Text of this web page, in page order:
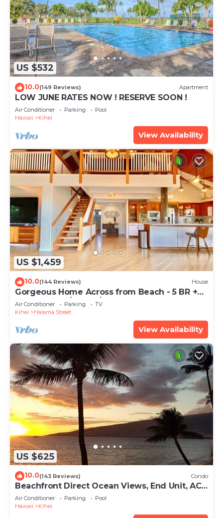
US $532
10.0(149 Reviews) Apartment
LOW JUNE RATES NOW ! RESERVE SOON !
Air Conditioner Parking
Pool
Hawaii
Kihei
View Availability
US $1,459
10.0(144 Reviews) House
Gorgeous Home Across from Beach - 5 BR +
Opt. Cottage/4 Bath/AC
Air Conditioner Parking
TV
Kihei
Halama Street
View Availability
US $625
10.0(143 Reviews) Condo
Beachfront Direct Ocean Views, End Unit, AC,
Wi-Fi TVs, Elevator, Free Parking
Air Conditioner Parking
Pool
Hawaii
Kihei